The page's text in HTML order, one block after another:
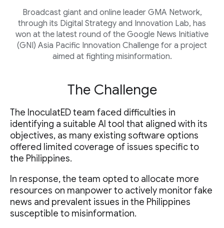
Broadcast giant and online leader GMA Network,
through its Digital Strategy and Innovation Lab, has
won at the latest round of the Google News Initiative
(GNI) Asia Pacific Innovation Challenge for a project
aimed at fighting misinformation.
The Challenge
The InoculatED team faced difficulties in
identifying a suitable AI tool that aligned with its
objectives, as many existing software options
offered limited coverage of issues specific to
the Philippines.
In response, the team opted to allocate more
resources on manpower to actively monitor fake
news and prevalent issues in the Philippines
susceptible to misinformation.